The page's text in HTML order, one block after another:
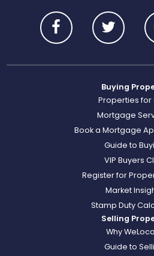
Buying
Properties for
Mortgage
Book a Mortgage
Guide to
VIP Buyers
Register for
Market
Stamp Duty
Selling
Why
Guide to